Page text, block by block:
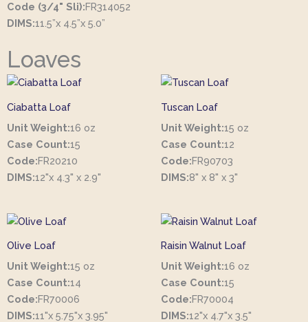
Code (3/4" Sli):FR314052
DIMS:11.5”x 4.5”x 5.0”
Loaves
Ciabatta Loaf
Unit Weight:16 oz
Case Count:15
Code:FR20210
DIMS:12"x 4.3" x 2.9"
Tuscan Loaf
Unit Weight:15 oz
Case Count:12
Code:FR90703
DIMS:8" x 8" x 3"
Olive Loaf
Unit Weight:15 oz
Case Count:14
Code:FR70006
DIMS:11"x 5.75"x 3.95"
Raisin Walnut Loaf
Unit Weight:16 oz
Case Count:15
Code:FR70004
DIMS:12"x 4.7"x 3.5"